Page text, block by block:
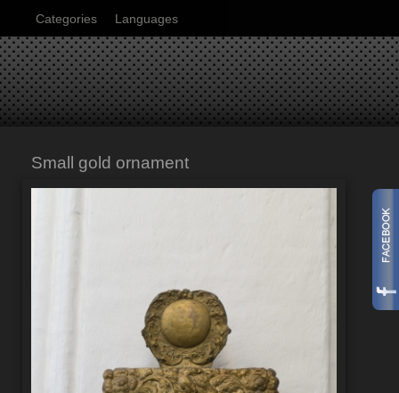
Categories Languages
Small gold ornament